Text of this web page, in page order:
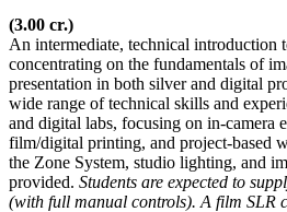
(3.00 cr.)
An intermediate, technical introduction
concentrating on the fundamentals of
presentation in both silver and digital
wide range of technical skills and
and digital labs, focusing on in-camera
film/digital printing, and project-based
the Zone System, studio lighting, and
provided. Students are expected to
(with full manual controls). A film SLR